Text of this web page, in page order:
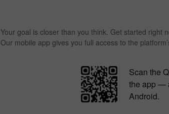
Your goal is closer than you think. Get started right
Our mobile app gives you full access to the
Scan the
the app —
Android.